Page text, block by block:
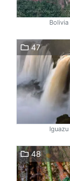
Bolivia
47
Iguazu
48